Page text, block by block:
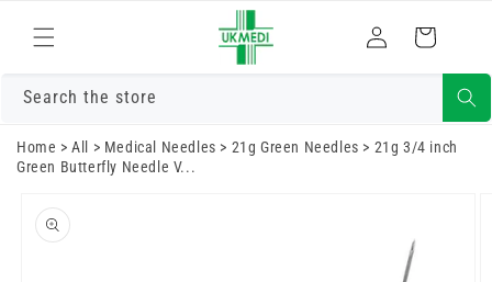
content
Log
in
Cart
Search the store
Home >All > Medical Needles > 21g Green Needles > 21g 3/4 inch
Green Butterfly Needle V...
product
information